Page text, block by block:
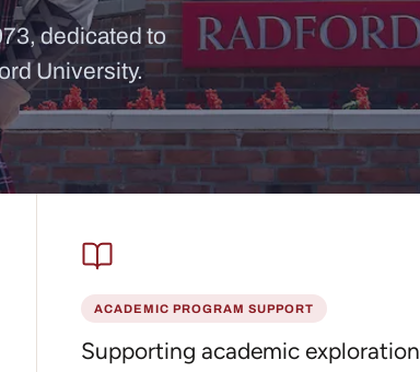
dedicated to
University.
does
ACADEMIC PROGRAM SUPPORT
Supporting academic exploration